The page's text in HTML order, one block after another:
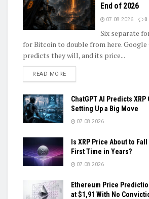
End of 2026
07.08.2026 0
Six separate
for Bitcoin to double from here. Google
predicts they will, and its price...
READ MOREDETAILS
ChatGPT AI Predicts
Setting Up a Big Move
07.08.2026
Is XRP Price About to
First Time in Years?
07.08.2026
Ethereum Price
at $1,91 With No